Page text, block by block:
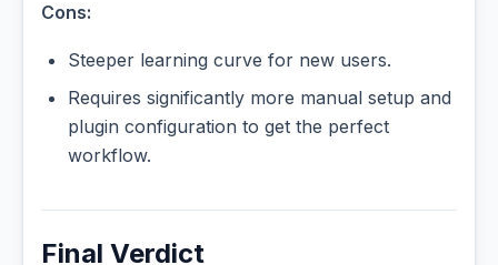
Cons:
Steeper learning curve for new users.
Requires significantly more manual setup and
plugin configuration to get the perfect
workflow.
Final Verdict